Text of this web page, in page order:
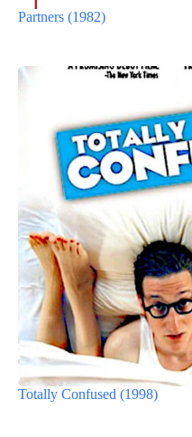
Partners (1982)
Totally Confused (1998)